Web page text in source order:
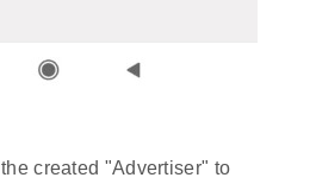
created "Advertiser" to